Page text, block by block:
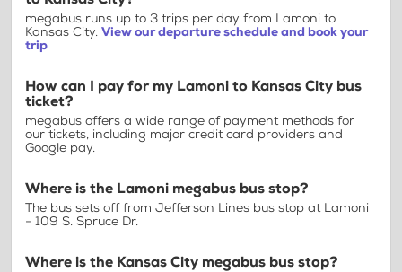
megabus runs up to 3 trips per day from Lamoni to
Kansas City. View our departure schedule and book your
trip
How can I pay for my Lamoni to Kansas City bus
ticket?
megabus offers a wide range of payment methods for
our tickets, including major credit card providers and
Google pay.
Where is the Lamoni megabus bus stop?
The bus sets off from Jefferson Lines bus stop at Lamoni
- 109 S. Spruce Dr.
Where is the Kansas City megabus bus stop?